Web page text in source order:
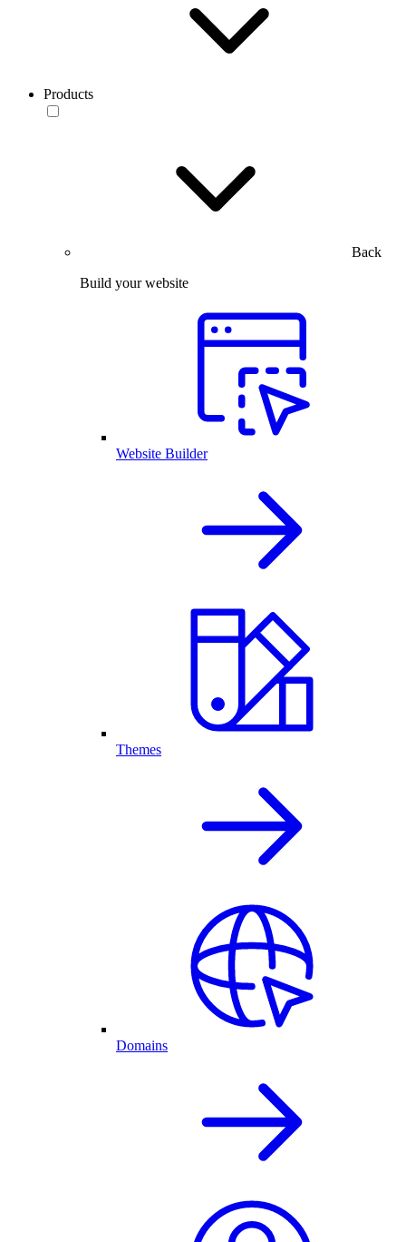
Products
Back
Build your website
Website Builder
Themes
Domains